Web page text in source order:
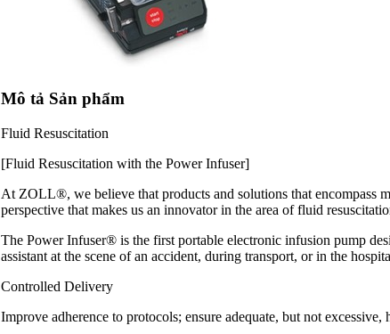
Mô tả Sản phẩm
Fluid Resuscitation
[Fluid Resuscitation with the Power Infuser]
At ZOLL®, we believe that products and solutions that encompass
perspective that makes us an innovator in the area of fluid
The Power Infuser® is the first portable electronic infusion pump
assistant at the scene of an accident, during transport, or in the
Controlled Delivery
Improve adherence to protocols; ensure adequate, but not excessive,